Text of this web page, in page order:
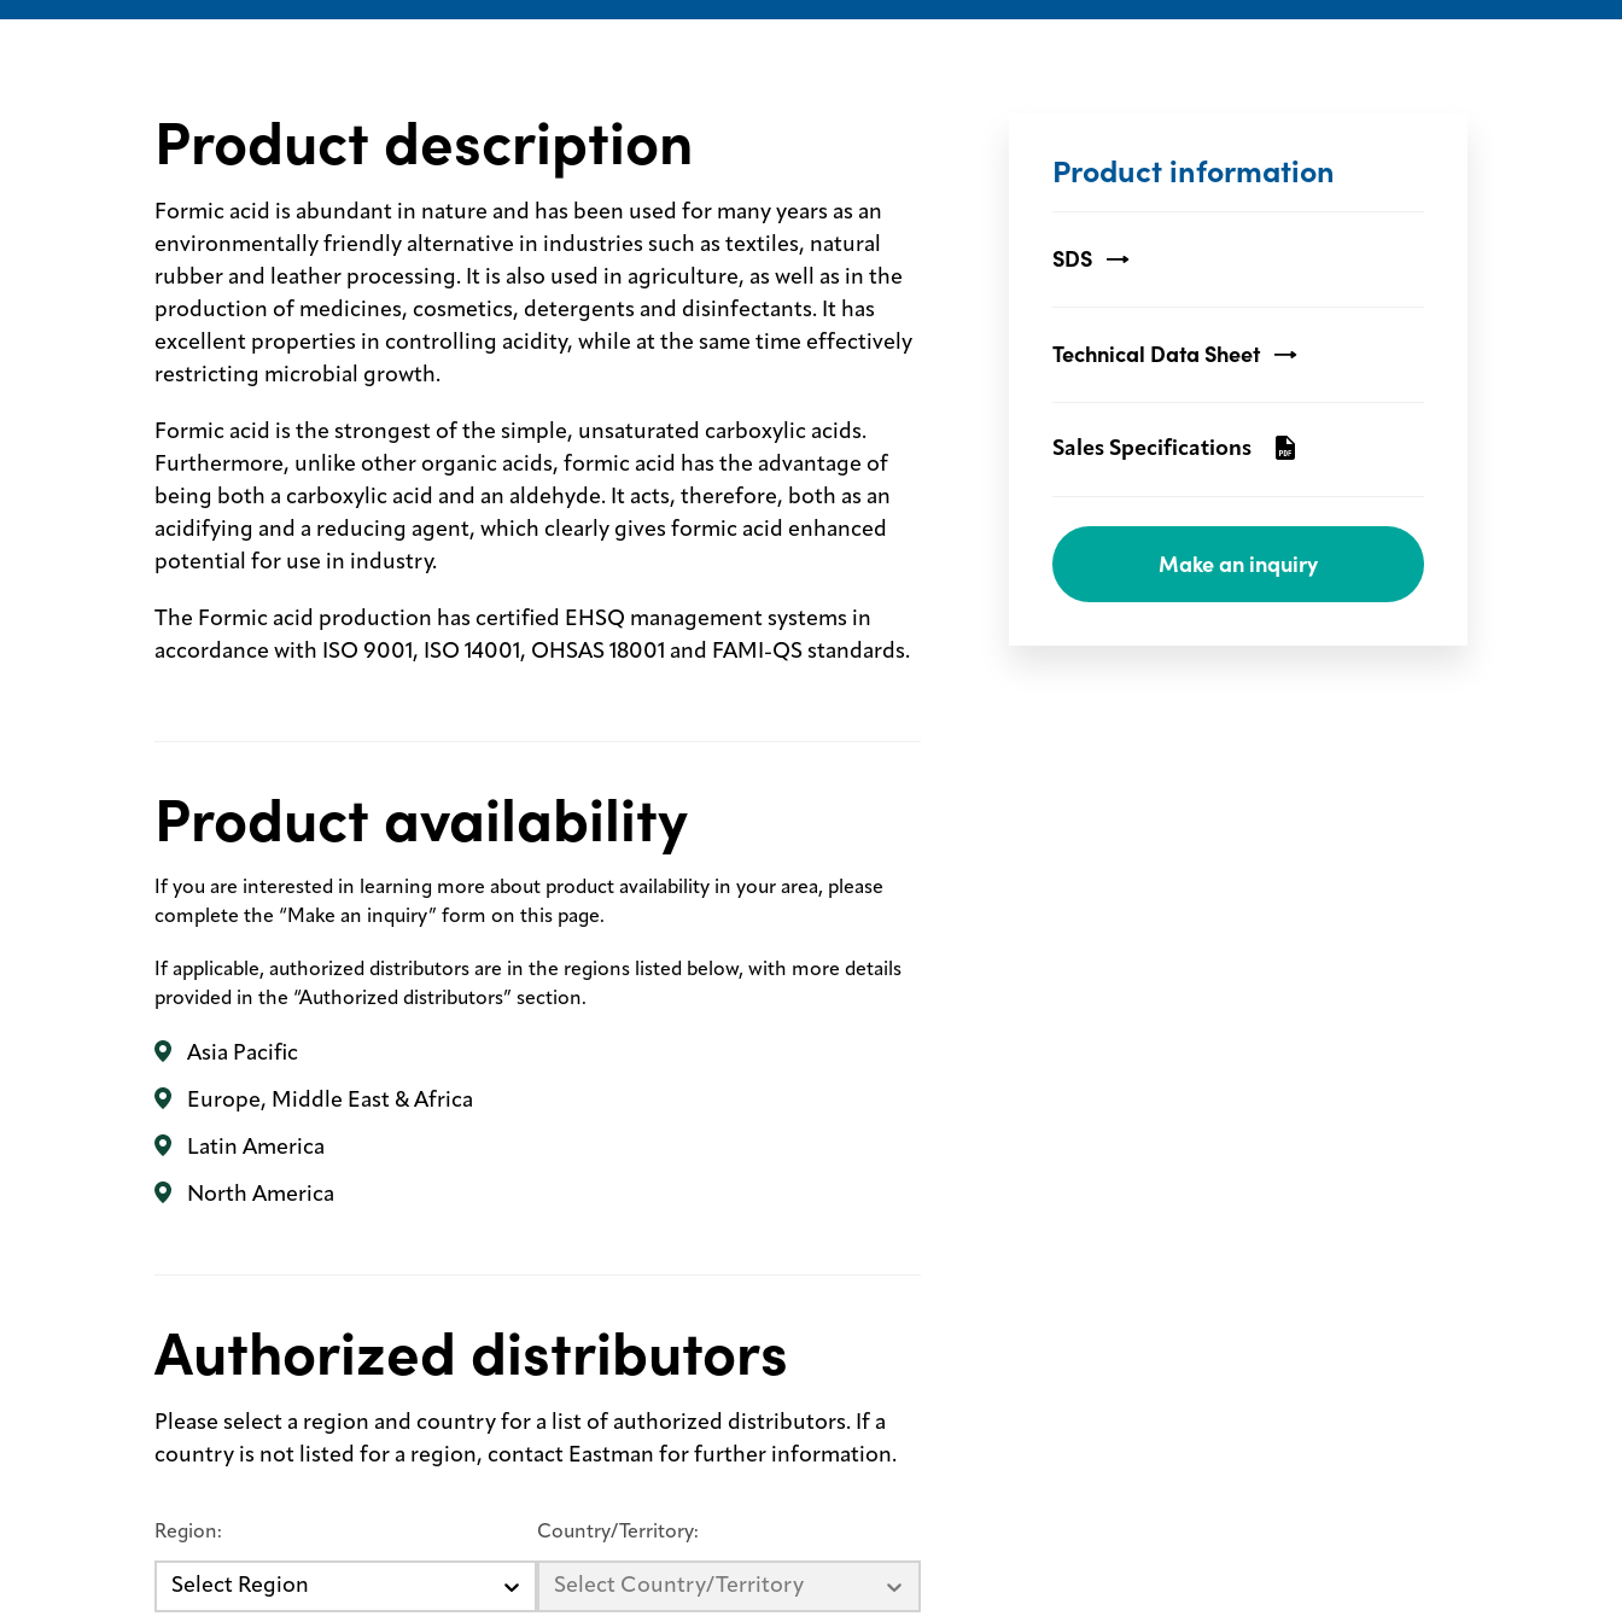
Product description
Formic acid is abundant in nature and has been used for many years as an
environmentally friendly alternative in industries such as textiles, natural
rubber and leather processing. It is also used in agriculture, as well as in the
production of medicines, cosmetics, detergents and disinfectants. It has
excellent properties in controlling acidity, while at the same time effectively
restricting microbial growth.
Formic acid is the strongest of the simple, unsaturated carboxylic acids.
Furthermore, unlike other organic acids, formic acid has the advantage of
being both a carboxylic acid and an aldehyde. It acts, therefore, both as an
acidifying and a reducing agent, which clearly gives formic acid enhanced
potential for use in industry.
The Formic acid production has certified EHSQ management systems in
accordance with ISO 9001, ISO 14001, OHSAS 18001 and FAMI-QS standards.
Product availability
If you are interested in learning more about product availability in your area, please
complete the “Make an inquiry” form on this page.
If applicable, authorized distributors are in the regions listed below, with more details
provided in the “Authorized distributors” section.
Asia Pacific
Europe, Middle East & Africa
Latin America
North America
Authorized distributors
Please select a region and country for a list of authorized distributors. If a
country is not listed for a region, contact Eastman for further information.
Region:
Select Region
Country/Territory:
Select Country/Territory
Product information
SDS
Technical Data Sheet
Sales Specifications
Make an inquiry